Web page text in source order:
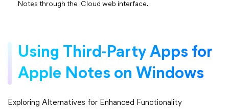
Notes through the iCloud web interface.
Using Third-Party Apps for
Apple Notes on Windows
Exploring Alternatives for Enhanced Functionality